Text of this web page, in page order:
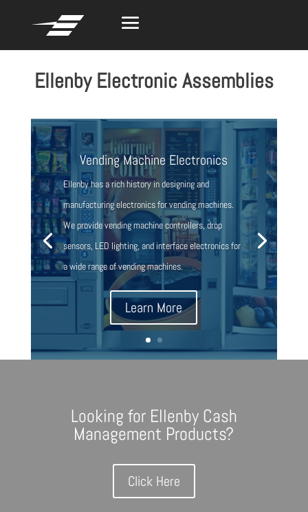
Ellenby Electronic Assemblies
Vending Machine Electronics
Ellenby has a rich history in designing and
manufacturing electronics for vending machines.
We provide vending machine controllers, drop
sensors, LED lighting, and interface electronics for
a wide range of vending machines.
Learn More
Looking for Ellenby Cash
Management Products?
Click Here